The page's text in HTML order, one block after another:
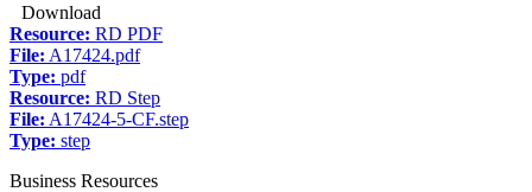
Download
Resource: RD PDF
File: A17424.pdf
Type: pdf
Resource: RD Step
File: A17424-5-CF.step
Type: step
Business Resources